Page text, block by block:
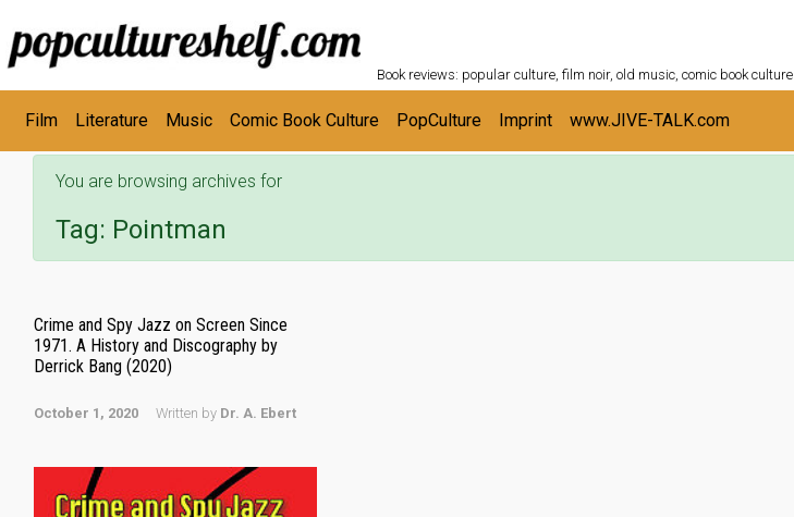
Skip to main content
Book reviews: popular culture, film noir, old music, comic book culture
Film Literature Music Comic Book Culture PopCulture Imprint www.JIVE-TALK.com
You are browsing archives for
Tag: Pointman
Crime and Spy Jazz on Screen Since
1971. A History and Discography by
Derrick Bang (2020)
October 1, 2020 Written by Dr. A. Ebert